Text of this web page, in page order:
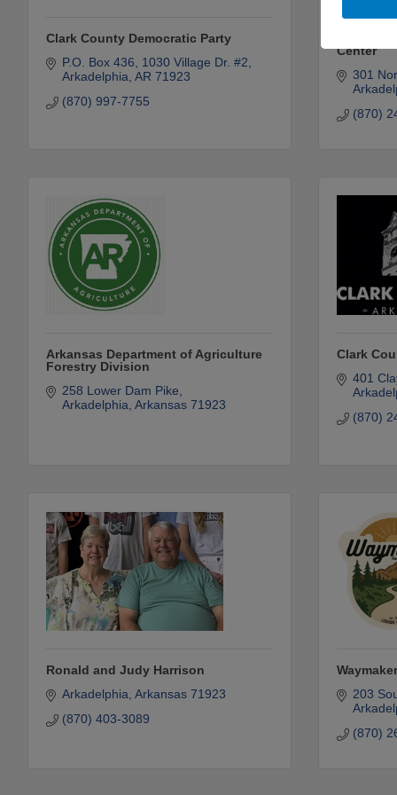
Clark County Democratic Party
P.O. Box 436
1030 Village Dr. #2
Arkadelphia AR 71923
(870) 997-7755
Center
301
(870)
Arkansas Department of Agriculture
Forestry Division
258 Lower Dam Pike
Arkadelphia Arkansas 71923
Clark
401
(870)
Ronald and Judy Harrison
Arkadelphia Arkansas 71923
(870) 403-3089
203
(870)